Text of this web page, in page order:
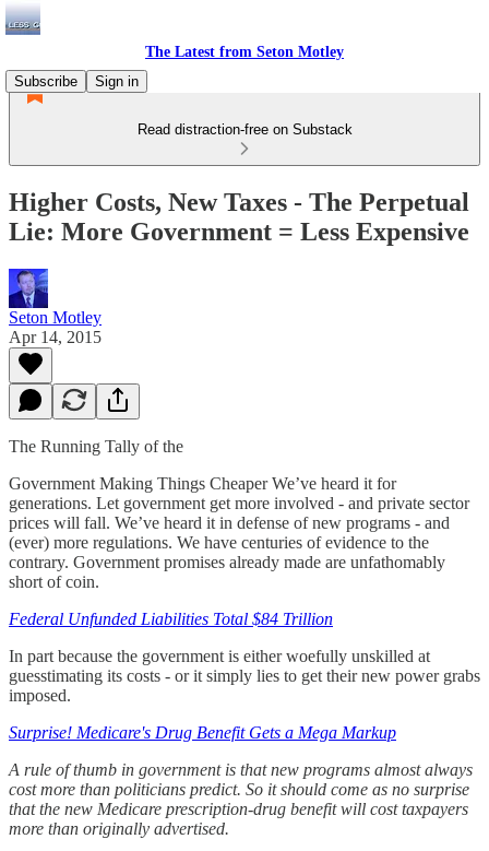
The Latest from Seton Motley
Subscribe
Sign in
Read distraction-free on Substack
Higher Costs, New Taxes - The Perpetual
Lie: More Government = Less Expensive
Seton Motley
Apr 14, 2015
The Running Tally of the
Government Making Things Cheaper We’ve heard it for
generations. Let government get more involved - and private sector
prices will fall. We’ve heard it in defense of new programs - and
(ever) more regulations. We have centuries of evidence to the
contrary. Government promises already made are unfathomably
short of coin.
Federal Unfunded Liabilities Total $84 Trillion
In part because the government is either woefully unskilled at
guesstimating its costs - or it simply lies to get their new power grabs
imposed.
Surprise! Medicare's Drug Benefit Gets a Mega Markup
A rule of thumb in government is that new programs almost always
cost more than politicians predict. So it should come as no surprise
that the new Medicare prescription-drug benefit will cost taxpayers
more than originally advertised.